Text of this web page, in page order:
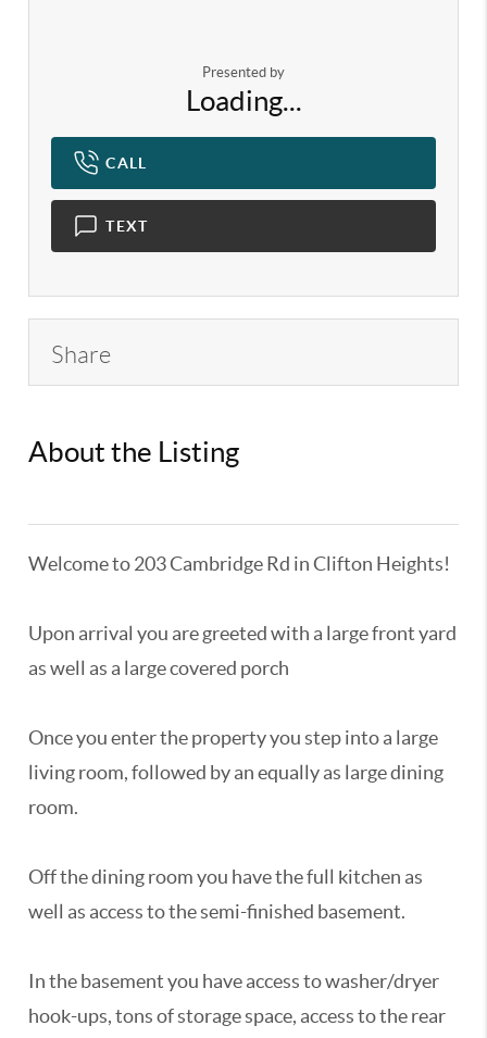
Presented by
Loading...
CALL
TEXT
Share
About the Listing
Welcome to 203 Cambridge Rd in Clifton Heights!
Upon arrival you are greeted with a large front yard
as well as a large covered porch
Once you enter the property you step into a large
living room, followed by an equally as large dining
room.
Off the dining room you have the full kitchen as
well as access to the semi-finished basement.
In the basement you have access to washer/dryer
hook-ups, tons of storage space, access to the rear